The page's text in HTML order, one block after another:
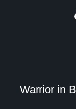
Warrior in